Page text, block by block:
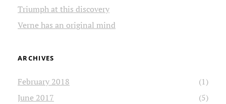
Triumph at this discovery
Verne has an original mind
ARCHIVES
February 2018
(1)
June 2017
(5)